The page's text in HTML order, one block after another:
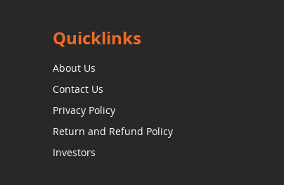
Quicklinks
About Us
Contact Us
Privacy Policy
Return and Refund Policy
Investors